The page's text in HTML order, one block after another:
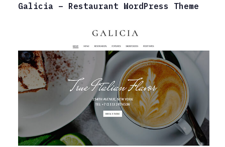
Galicia – Restaurant WordPress Theme